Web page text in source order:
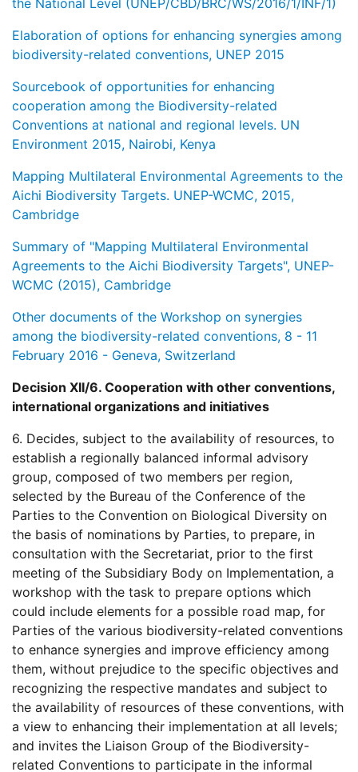
the National Level (UNEP/CBD/BRC/WS/2016/1/INF/1)
Elaboration of options for enhancing synergies among
biodiversity-related conventions, UNEP 2015
Sourcebook of opportunities for enhancing
cooperation among the Biodiversity-related
Conventions at national and regional levels. UN
Environment 2015, Nairobi, Kenya
Mapping Multilateral Environmental Agreements to the
Aichi Biodiversity Targets. UNEP-WCMC, 2015,
Cambridge
Summary of "Mapping Multilateral Environmental
Agreements to the Aichi Biodiversity Targets", UNEP-
WCMC (2015), Cambridge
Other documents of the Workshop on synergies
among the biodiversity-related conventions, 8 - 11
February 2016 - Geneva, Switzerland
Decision XII/6. Cooperation with other conventions,
international organizations and initiatives
6. Decides, subject to the availability of resources, to
establish a regionally balanced informal advisory
group, composed of two members per region,
selected by the Bureau of the Conference of the
Parties to the Convention on Biological Diversity on
the basis of nominations by Parties, to prepare, in
consultation with the Secretariat, prior to the first
meeting of the Subsidiary Body on Implementation, a
workshop with the task to prepare options which
could include elements for a possible road map, for
Parties of the various biodiversity-related conventions
to enhance synergies and improve efficiency among
them, without prejudice to the specific objectives and
recognizing the respective mandates and subject to
the availability of resources of these conventions, with
a view to enhancing their implementation at all levels;
and invites the Liaison Group of the Biodiversity-
related Conventions to participate in the informal